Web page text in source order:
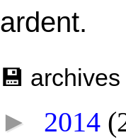
ardent.
💾 archives
► 2014